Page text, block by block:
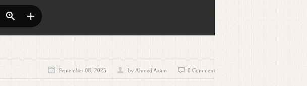
September 08, 2023 by Ahmed Azam 0 Comment